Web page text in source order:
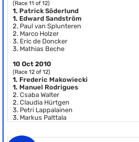
(Race 11 of 12)
1. Patrick Söderlund
1. Edward Sandström
2. Paul van Splunteren
2. Marco Holzer
3. Eric de Doncker
3. Mathias Beche
10 Oct 2010
(Race 12 of 12)
1. Frederic Makowiecki
1. Manuel Rodrigues
2. Csaba Walter
2. Claudia Hürtgen
3. Petri Lappalainen
3. Markus Palttala